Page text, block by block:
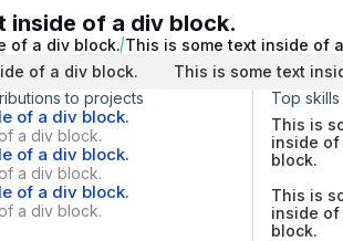
inside of a div block.
of a div block. This is some text inside of
of a div block.
This is some text
to projects
of a div block.
a div block.
of a div block.
a div block.
of a div block.
a div block.
Top skills
This is
inside of
block.
This is
inside of
block.